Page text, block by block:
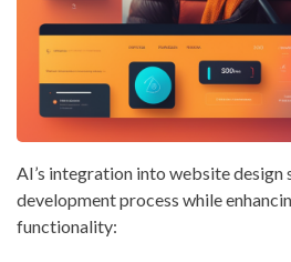
AI’s integration into website design
development process while
functionality: